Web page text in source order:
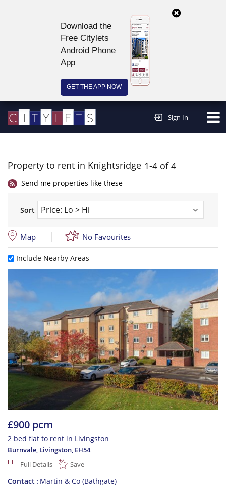
Download the
Free Citylets
Android Phone
App
GET THE APP NOW
Sign In
Property to rent in Knightsridge 1-4 of 4
Send me properties like these
Sort
Map No Favourites
Include Nearby Areas
£900 pcm
2 bed flat to rent in Livingston
Burnvale, Livingston, EH54
Full Details
Save
Contact Martin & Co (Bathgate)